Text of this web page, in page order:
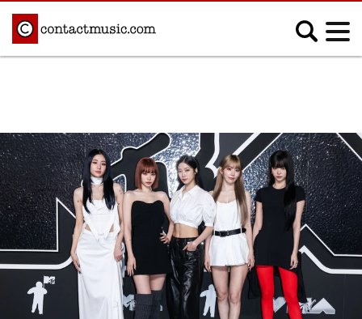
Afrobeats
Blues
Classical
Country
Disco
Electronic
Hip Hop/Rap
Indie
Jazz
K-pop
Latin
Metal
Pop
R&B/Soul